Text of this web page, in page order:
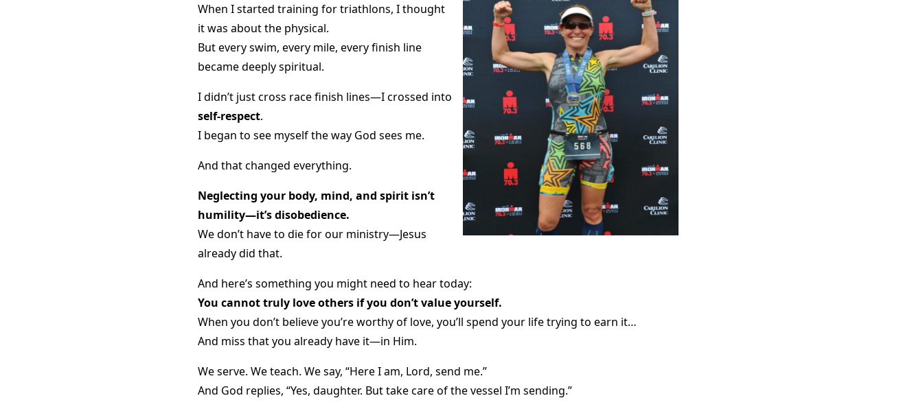
When I started training for triathlons, I thought
it was about the physical.
But every swim, every mile, every finish line
became deeply spiritual.
I didn’t just cross race finish lines—I crossed into
self-respect.
I began to see myself the way God sees me.
And that changed everything.
Neglecting your body, mind, and spirit isn’t
humility—it’s disobedience.
We don’t have to die for our ministry—Jesus
already did that.
And here’s something you might need to hear today:
You cannot truly love others if you don’t value yourself.
When you don’t believe you’re worthy of love, you’ll spend your life trying to earn it…
And miss that you already have it—in Him.
We serve. We teach. We say, “Here I am, Lord, send me.”
And God replies, “Yes, daughter. But take care of the vessel I’m sending.”